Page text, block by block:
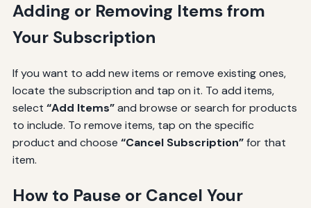
Adding or Removing Items from
Your Subscription
If you want to add new items or remove existing ones,
locate the subscription and tap on it. To add items,
select “Add Items”and browse or search for products
to include. To remove items, tap on the specific
product and choose “Cancel Subscription”for that
item.
How to Pause or Cancel Your